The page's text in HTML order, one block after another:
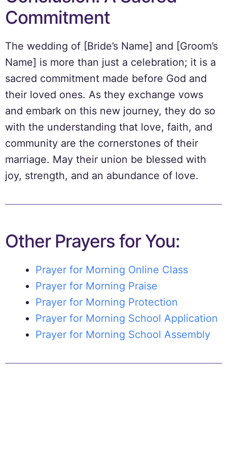
Commitment
The wedding of [Bride’s Name] and [Groom’s
Name] is more than just a celebration; it is a
sacred commitment made before God and
their loved ones. As they exchange vows
and embark on this new journey, they do so
with the understanding that love, faith, and
community are the cornerstones of their
marriage. May their union be blessed with
joy, strength, and an abundance of love.
Other Prayers for You:
Prayer for Morning Online Class
Prayer for Morning Praise
Prayer for Morning Protection
Prayer for Morning School Application
Prayer for Morning School Assembly